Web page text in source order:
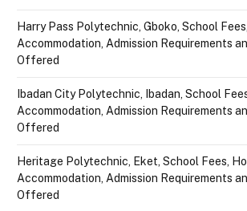
Harry Pass Polytechnic, Gboko, School
Accommodation, Admission Requirements
Offered
Ibadan City Polytechnic, Ibadan, School
Accommodation, Admission Requirements
Offered
Heritage Polytechnic, Eket, School Fees,
Accommodation, Admission Requirements
Offered